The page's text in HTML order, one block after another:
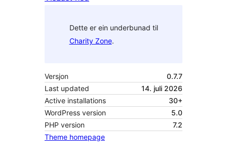
Dette er ein underbunad til
Charity Zone.
Versjon
0.7.7
Last updated
14. juli 2026
Active installations
30+
WordPress version
5.0
PHP version
7.2
Theme homepage